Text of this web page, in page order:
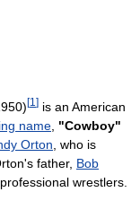
[1 ] is an American
name "Cowboy"
Orton , who is
father, Bob
wrestlers.